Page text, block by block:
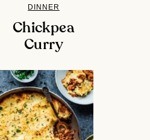
DINNER
Chickpea
Curry